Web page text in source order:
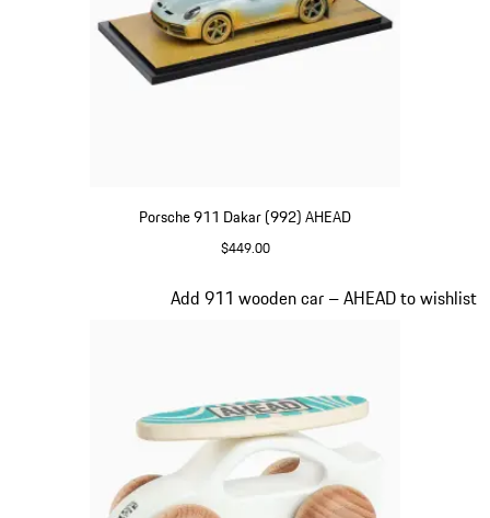
Porsche 911 Dakar (992) AHEAD
$449.00
Add 911 wooden car – AHEAD to wishlist